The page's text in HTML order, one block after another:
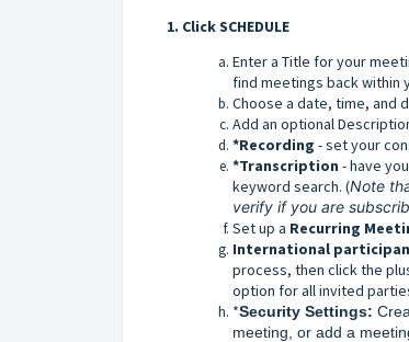
1. Click SCHEDULE
Enter a Title for your
find meetings back within
Choose a date, time, and
Add an optional
*Recording - set your
*Transcription - have
keyword search. (Note
verify if you are
Set up a Recurring
International
process, then click the
option for all invited
*Security Settings:
meeting, or add a